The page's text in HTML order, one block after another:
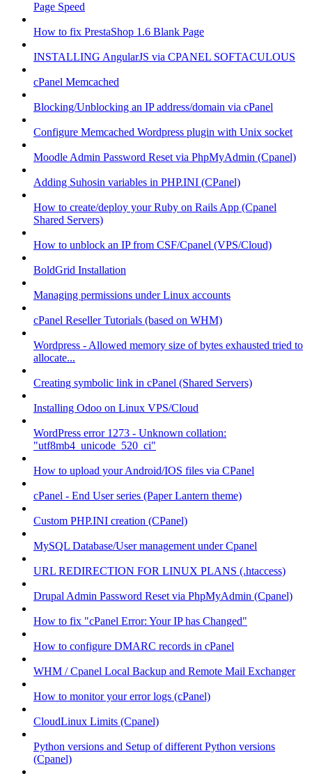
Page Speed
How to fix PrestaShop 1.6 Blank Page
INSTALLING AngularJS via CPANEL SOFTACULOUS
cPanel Memcached
Blocking/Unblocking an IP address/domain via cPanel
Configure Memcached Wordpress plugin with Unix socket
Moodle Admin Password Reset via PhpMyAdmin (Cpanel)
Adding Suhosin variables in PHP.INI (CPanel)
How to create/deploy your Ruby on Rails App (Cpanel
Shared Servers)
How to unblock an IP from CSF/Cpanel (VPS/Cloud)
BoldGrid Installation
Managing permissions under Linux accounts
cPanel Reseller Tutorials (based on WHM)
Wordpress - Allowed memory size of bytes exhausted tried to
allocate...
Creating symbolic link in cPanel (Shared Servers)
Installing Odoo on Linux VPS/Cloud
WordPress error 1273 - Unknown collation:
"utf8mb4_unicode_520_ci"
How to upload your Android/IOS files via CPanel
cPanel - End User series (Paper Lantern theme)
Custom PHP.INI creation (CPanel)
MySQL Database/User management under Cpanel
URL REDIRECTION FOR LINUX PLANS (.htaccess)
Drupal Admin Password Reset via PhpMyAdmin (Cpanel)
How to fix "cPanel Error: Your IP has Changed"
How to configure DMARC records in cPanel
WHM / Cpanel Local Backup and Remote Mail Exchanger
How to monitor your error logs (cPanel)
CloudLinux Limits (Cpanel)
Python versions and Setup of different Python versions
(Cpanel)